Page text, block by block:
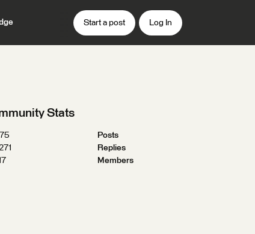
Start a post Log In
Stats
Posts
Replies
Members